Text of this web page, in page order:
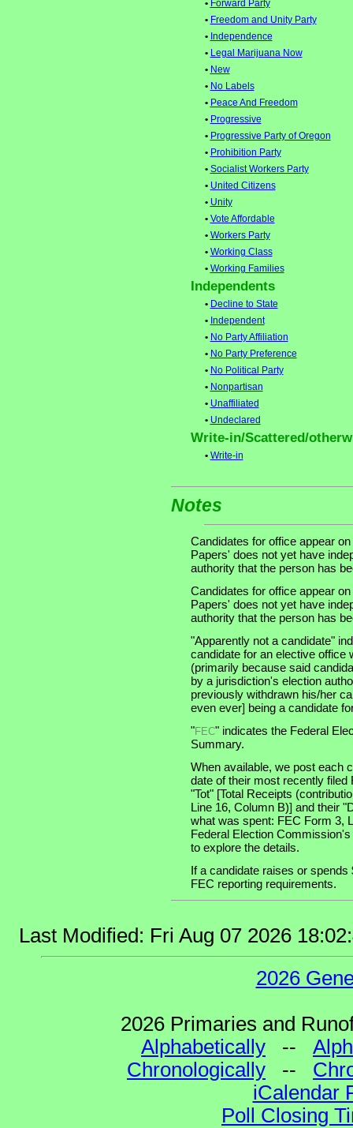
• Forward Party
• Freedom and Unity Party
• Independence
• Legal Marijuana Now
• New
• No Labels
• Peace And Freedom
• Progressive
• Progressive Party of Oregon
• Prohibition Party
• Socialist Workers Party
• United Citizens
• Unity
• Vote Affordable
• Workers Party
• Working Class
• Working Families
Independents
• Decline to State
• Independent
• No Party Affiliation
• No Party Preference
• No Political Party
• Nonpartisan
• Unaffiliated
• Undeclared
Write-in/Scattered/
• Write-in
Notes
Candidates for office appear
Papers' does not yet have
authority that the person has
Candidates for office appear
Papers' does not yet have
authority that the person has
"Apparently not a candidate"
candidate for an elective office
(primarily because said
by a jurisdiction's election
previously withdrawn his/her
even ever] being a candidate
"FEC" indicates the Federal
Summary.
When available, we post each
date of their most recently
"Tot" [Total Receipts
Line 16, Column B)] and their
what was spent: FEC Form 3,
Federal Election
to explore the details.
If a candidate raises or
FEC reporting requirements.
Last Modified: Fri Aug 07 2026
2026
2026 Primaries and
Alphabetically --
Chronologically --
iCalendar
Poll Closing